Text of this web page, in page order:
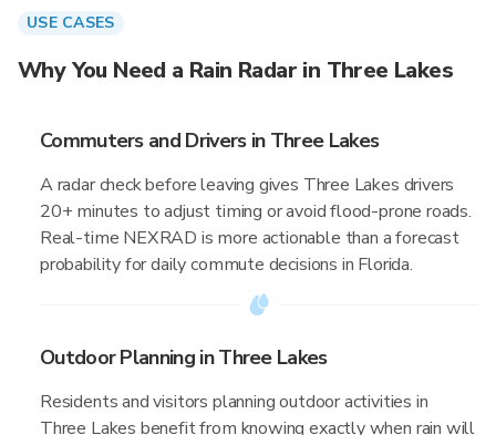
USE CASES
Why You Need a Rain Radar in Three Lakes
Commuters and Drivers in Three Lakes
A radar check before leaving gives Three Lakes drivers
20+ minutes to adjust timing or avoid flood-prone roads.
Real-time NEXRAD is more actionable than a forecast
probability for daily commute decisions in Florida.
Outdoor Planning in Three Lakes
Residents and visitors planning outdoor activities in
Three Lakes benefit from knowing exactly when rain will